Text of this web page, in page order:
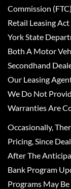
Commission
Retail Leasing
York State
Both A Motor
Secondhand
Our Leasing
We Do Not
Warranties Are
Occasionally,
Pricing, Since
After The
Bank Program
Programs May